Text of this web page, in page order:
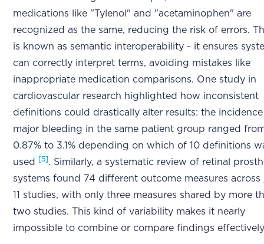
medications like "Tylenol" and "acetaminophen" are
recognized as the same, reducing the risk of errors.
is known as semantic interoperability - it ensures
can correctly interpret terms, avoiding mistakes like
inappropriate medication comparisons. One study in
cardiovascular research highlighted how inconsistent
definitions could drastically alter results: the
major bleeding in the same patient group ranged
0.87% to 3.1% depending on which of 10 definitions
used
[5]. Similarly, a systematic review of retinal
systems found 74 different outcome measures across
11 studies, with only three measures shared by more
two studies. This kind of variability makes it nearly
impossible to combine or compare findings